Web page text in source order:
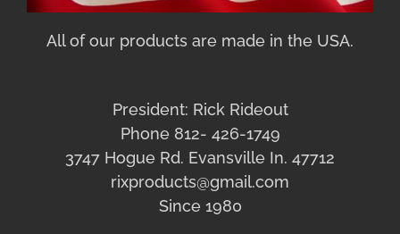
All of our products are made in the USA.
President: Rick Rideout
Phone 812- 426-1749
3747 Hogue Rd. Evansville In. 47712
rixproducts@gmail.com
Since 1980